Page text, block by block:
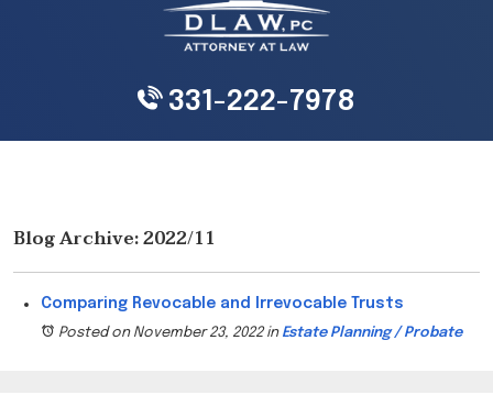
331-222-7978
Blog Archive: 2022/11
Comparing Revocable and Irrevocable Trusts
Posted on November 23, 2022in Estate Planning / Probate